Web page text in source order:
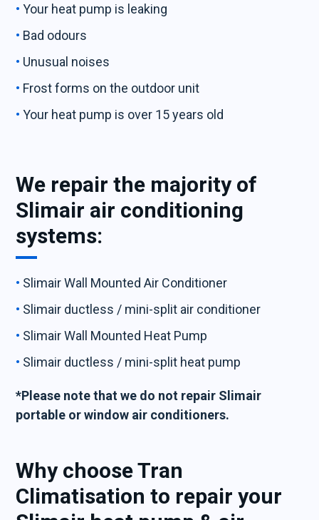
Your heat pump is leaking
Bad odours
Unusual noises
Frost forms on the outdoor unit
Your heat pump is over 15 years old
We repair the majority of
Slimair air conditioning
systems:
Slimair Wall Mounted Air Conditioner
Slimair ductless / mini-split air conditioner
Slimair Wall Mounted Heat Pump
Slimair ductless / mini-split heat pump
*Please note that we do not repair Slimair
portable or window air conditioners.
Why choose Tran
Climatisation to repair your